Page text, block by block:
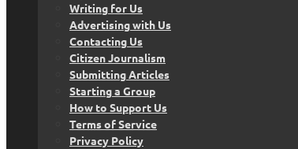
Writing for Us
Advertising with Us
Contacting Us
Citizen Journalism
Submitting Articles
Starting a Group
How to Support Us
Terms of Service
Privacy Policy